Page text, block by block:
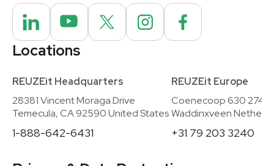
Locations
REUZEit Headquarters
28381 Vincent Moraga Drive
Temecula, CA 92590 United States
1-888-642-6431
REUZEit Europe
Coenecoop 630
Waddinxveen
+31 79 203 3240